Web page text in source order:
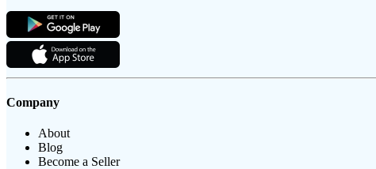
Company
About
Blog
Become a Seller